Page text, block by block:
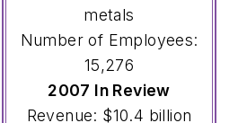
metals
Number of Employees:
15,276
2007 In Review
Revenue: $10.4 billion